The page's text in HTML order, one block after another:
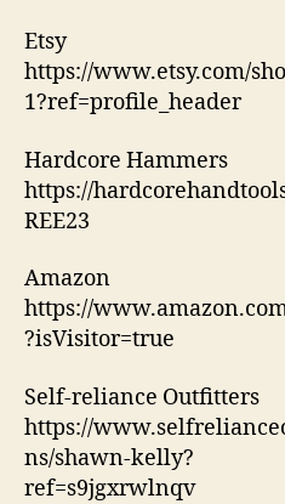
Etsy
https://www.etsy.com/
1?ref=profile_header
Hardcore Hammers
https://
REE23
Amazon
https://
?isVisitor=true
Self-reliance Outfitters
https://
ns/shawn-kelly?
ref=s9jgxrwlnqv